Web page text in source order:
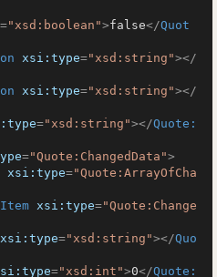
="xsd:boolean">false</Quot
xsi:type="xsd:string"></
xsi:type="xsd:string"></
="xsd:string"></Quote:
="Quote:ChangedData">
xsi:type="Quote:ArrayOfCha
xsi:type="Quote:Change
xsi:type="xsd:string"></Quo
="xsd:int">0</Quote: